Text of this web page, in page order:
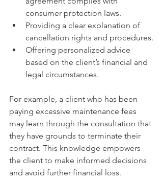
consumer protection laws.
Providing a clear explanation of
cancellation rights and procedures.
Offering personalized advice
based on the client’s financial and
legal circumstances.
For example, a client who has been
paying excessive maintenance fees
may learn through the consultation that
they have grounds to terminate their
contract. This knowledge empowers
the client to make informed decisions
and avoid further financial loss.